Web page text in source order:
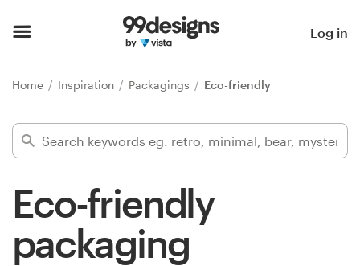
Log in
Home Inspiration Packagings Eco-friendly
Eco-friendly
packaging
Find a designer
Inspiration